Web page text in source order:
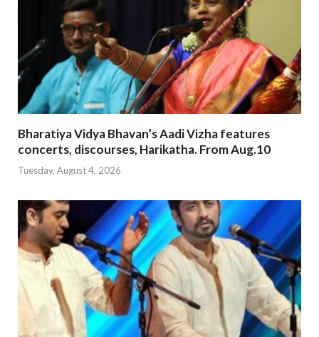
Bharatiya Vidya Bhavan’s Aadi Vizha features
concerts, discourses, Harikatha. From Aug.10
Tuesday, August 4, 2026